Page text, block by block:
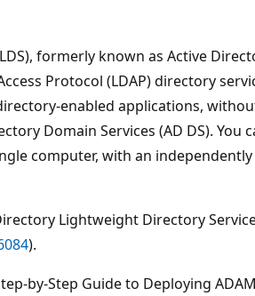
formerly known as Active
Protocol (LDAP) directory
enabled applications,
Domain Services (AD DS). You
computer, with an independently
Lightweight Directory
).
by-Step Guide to Deploying ADAM